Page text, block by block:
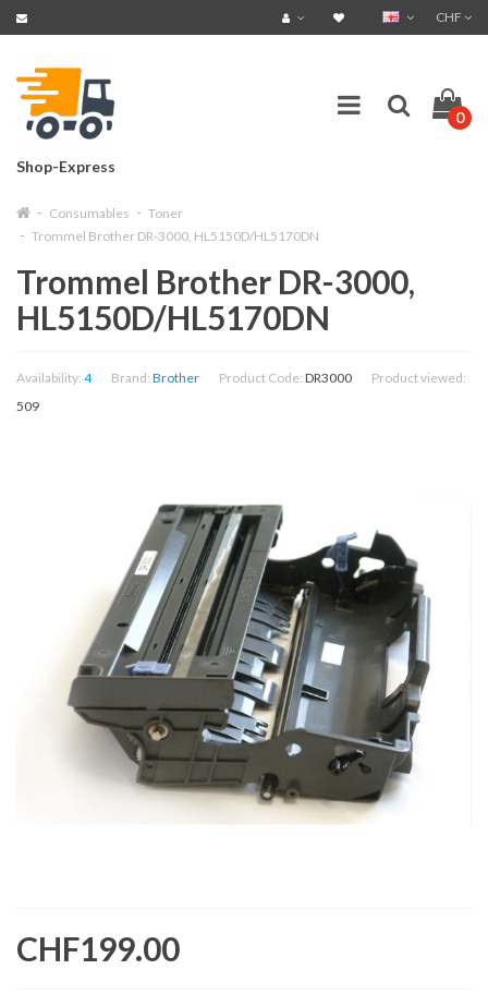
CHF
Shop-Express
0
Consumables
Toner
Trommel Brother DR-3000, HL5150D/HL5170DN
Trommel Brother DR-3000,
HL5150D/HL5170DN
Availability: 4 Brand: Brother Product Code: DR3000
Product viewed:
509
CHF199.00